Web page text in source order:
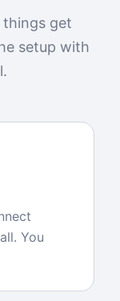
get
setup with
You